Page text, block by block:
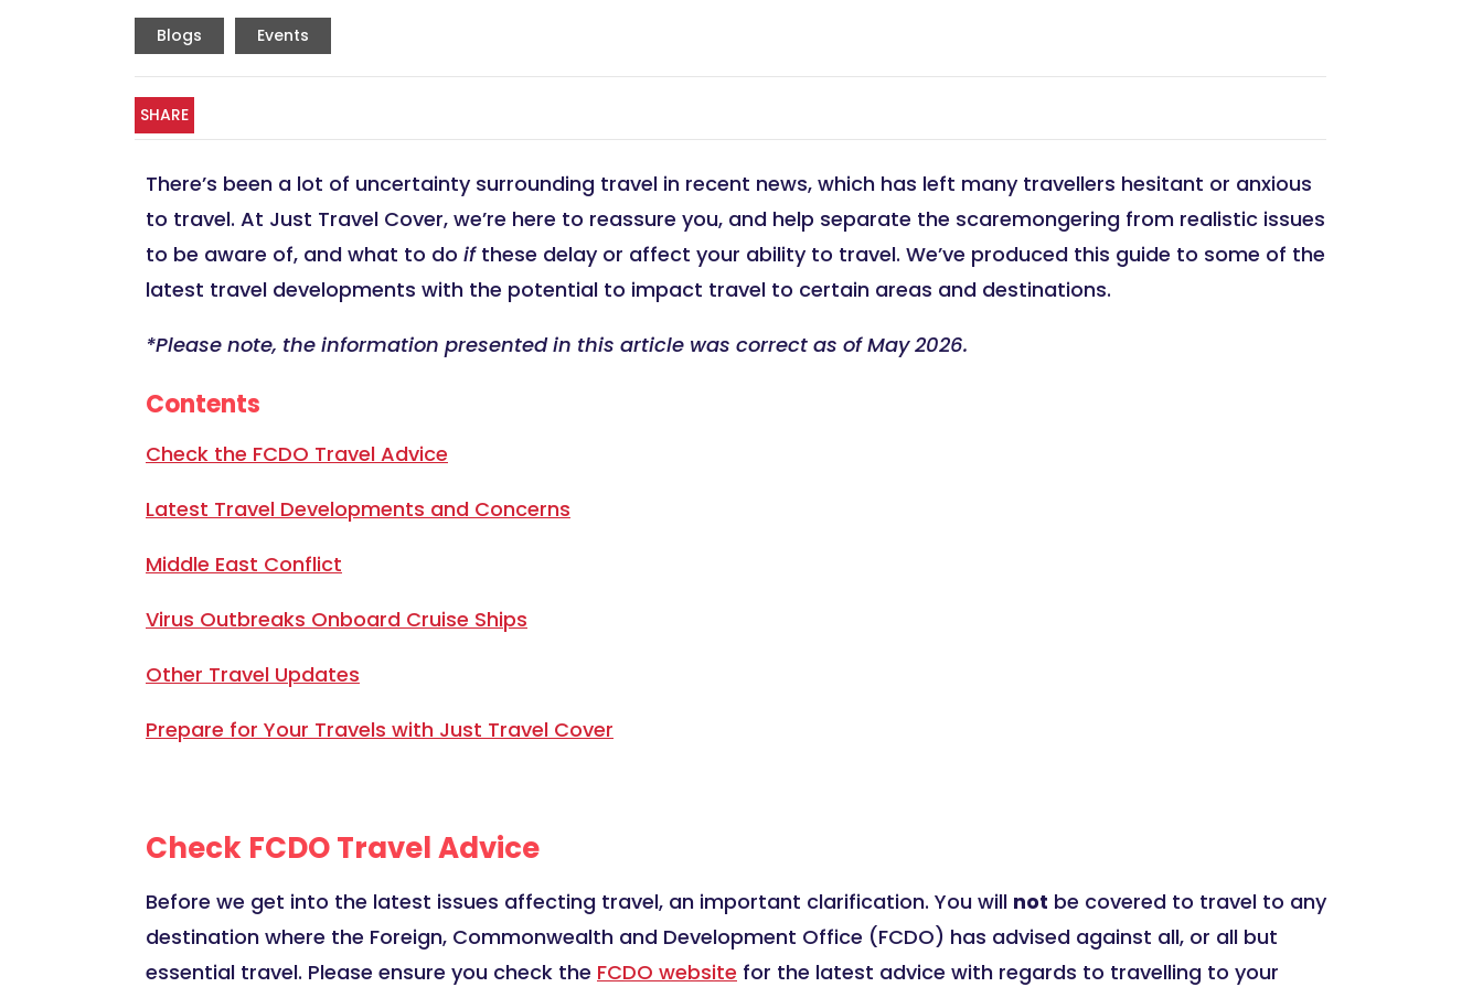
Blogs Events
SHARE
There’s been a lot of uncertainty surrounding travel in recent news, which has left many travellers hesitant or anxious
to travel. At Just Travel Cover, we’re here to reassure you, and help separate the scaremongering from realistic issues
to be aware of, and what to do ifthese delay or affect your ability to travel. We’ve produced this guide to some of the
latest travel developments with the potential to impact travel to certain areas and destinations.
*Please note, the information presented in this article was correct as of May 2026.
Contents
Check the FCDO Travel Advice
Latest Travel Developments and Concerns
Middle East Conflict
Virus Outbreaks Onboard Cruise Ships
Other Travel Updates
Prepare for Your Travels with Just Travel Cover
Check FCDO Travel Advice
Before we get into the latest issues affecting travel, an important clarification. You will not be covered to travel to any
destination where the Foreign, Commonwealth and Development Office (FCDO) has advised against all, or all but
essential travel. Please ensure you check the FCDO website for the latest advice with regards to travelling to your